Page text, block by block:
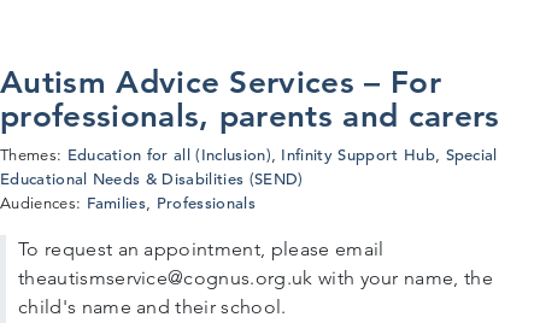
Autism Advice Services – For
professionals, parents and carers
Themes: Education for all (Inclusion), Infinity Support Hub, Special
Educational Needs & Disabilities (SEND)
Audiences: Families, Professionals
To request an appointment, please email
theautismservice@cognus.org.uk with your name, the
child's name and their school.